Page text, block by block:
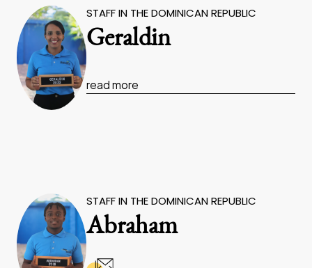
STAFF IN THE DOMINICAN REPUBLIC
Geraldin
read more
STAFF IN THE DOMINICAN REPUBLIC
Abraham